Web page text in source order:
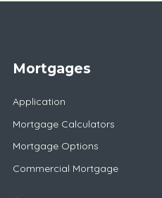
Mortgages
Application
Mortgage Calculators
Mortgage Options
Commercial Mortgage